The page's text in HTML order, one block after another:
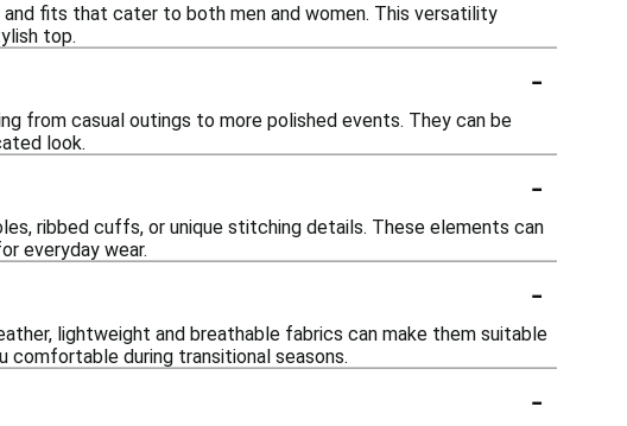
fits that cater to both men and women. This versatility
top.
-
from casual outings to more polished events. They can be
look.
-
ribbed cuffs, or unique stitching details. These elements can
everyday wear.
-
lightweight and breathable fabrics can make them suitable
comfortable during transitional seasons.
-